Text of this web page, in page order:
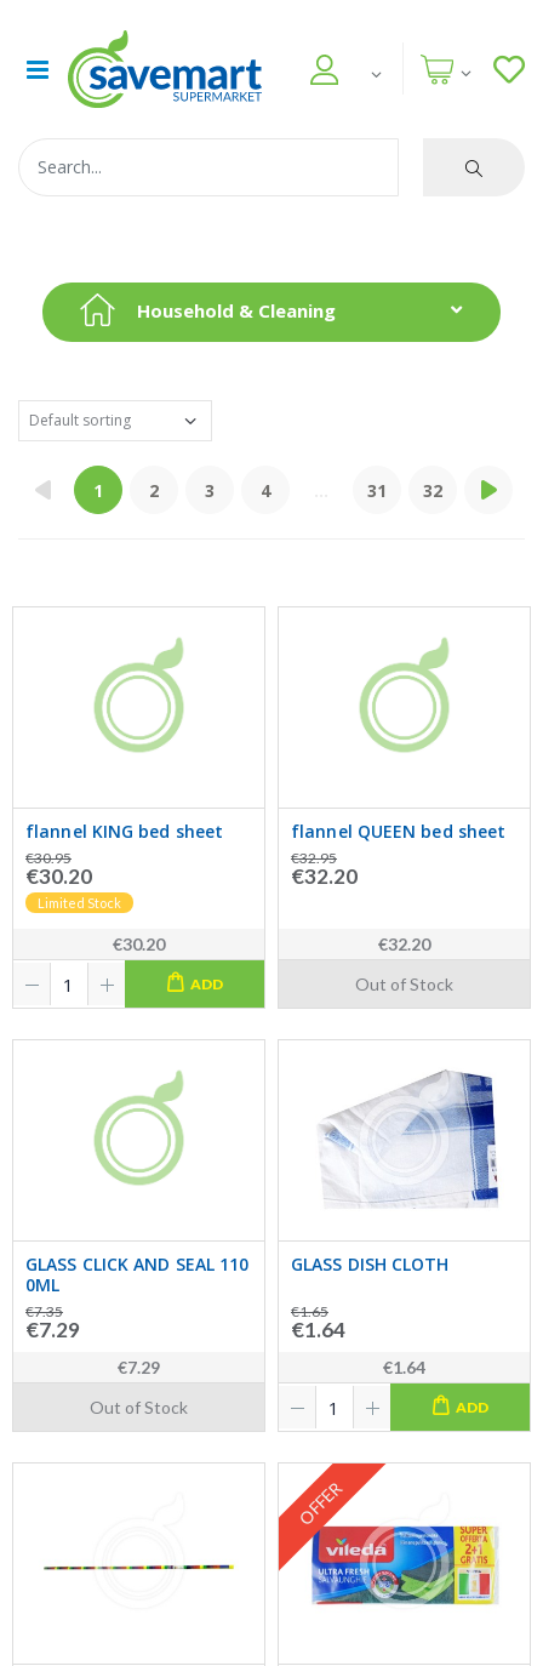
Household & Cleaning
1 2 3 4 31 32
flannel KING bed sheet
€30.95
€30.20
Limited Stock
€30.20
ADD
flannel QUEEN bed sheet
€32.95
€32.20
€32.20
Out of Stock
GLASS CLICK AND SEAL 110
0ML
€7.35
€7.29
€7.29
Out of Stock
GLASS DISH CLOTH
€1.65
€1.64
€1.64
ADD
OFFER